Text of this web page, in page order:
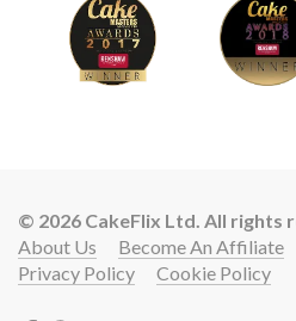
© 2026 CakeFlix Ltd. All rights
About Us
Become An Affiliate
Privacy Policy
Cookie Policy